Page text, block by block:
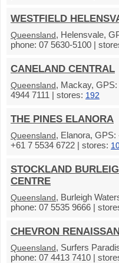
WESTFIELD
Queensland, Helensvale,
phone: 07 5630-5100 |
CANELAND CENTRAL
Queensland, Mackay, GPS:
4944 7111 | stores: 192
THE PINES ELANORA
Queensland, Elanora, GPS:
+61 7 5534 6722 | stores:
STOCKLAND
CENTRE
Queensland, Burleigh
phone: 07 5535 9666 |
CHEVRON
Queensland, Surfers
phone: 07 4413 7410 |